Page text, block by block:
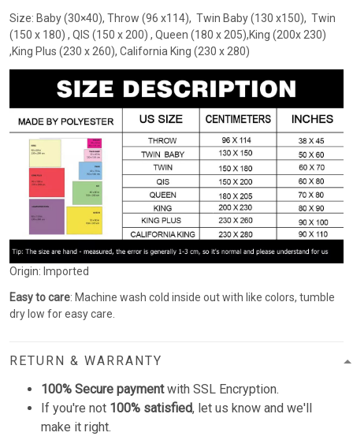
Size: Baby (30×40), Throw (96 x114), Twin Baby (130 x150), Twin
(150 x 180) , QIS (150 x 200) , Queen (180 x 205),King (200x 230)
,King Plus (230 x 260), California King (230 x 280)
Origin: Imported
Easy to care: Machine wash cold inside out with like colors, tumble
dry low for easy care.
RETURN & WARRANTY
100% Secure paymentwith SSL Encryption.
If you're not 100% satisfied, let us know and we'll
make it right.